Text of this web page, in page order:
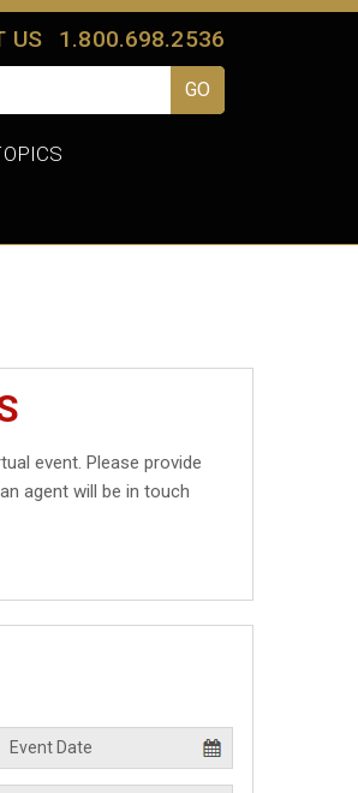
US 1.800.698.2536
event. Please provide
agent will be in touch